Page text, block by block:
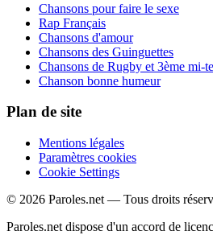
Chansons pour faire le sexe
Rap Français
Chansons d'amour
Chansons des Guinguettes
Chansons de Rugby et 3ème mi-
Chanson bonne humeur
Plan de site
Mentions légales
Paramètres cookies
Cookie Settings
© 2026 Paroles.net — Tous droits
Paroles.net dispose d'un accord de